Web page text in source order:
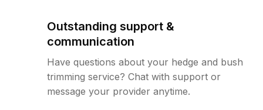
Outstanding support &
communication
Have questions about your hedge and bush
trimming service? Chat with support or
message your provider anytime.